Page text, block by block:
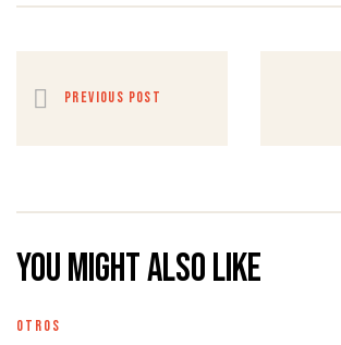
PREVIOUS POST
You might also like
OTROS